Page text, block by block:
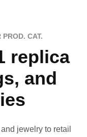
CAT.
replica
and
jewelry to retail